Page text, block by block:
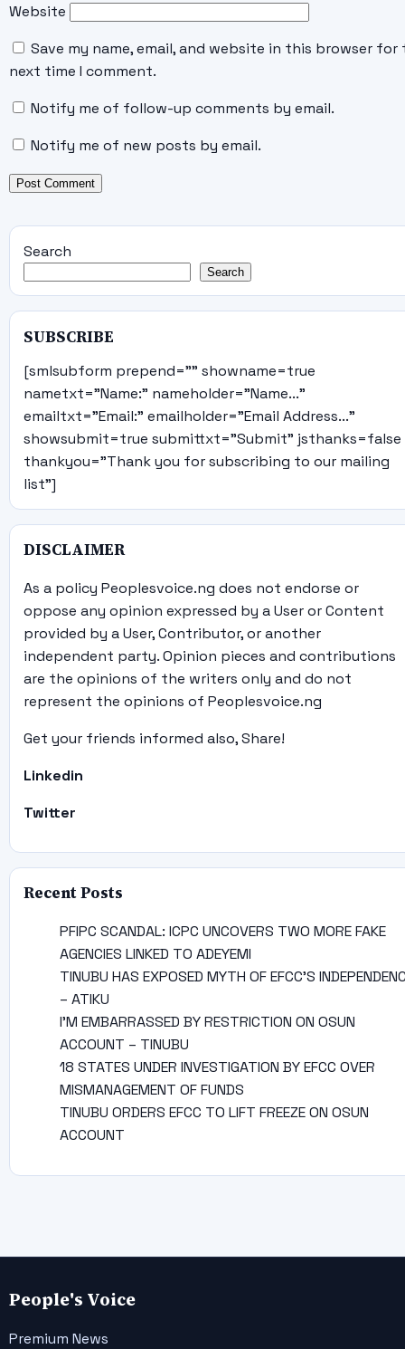
Website
Save my name, email, and website in this browser for
next time I comment.
Notify me of follow-up comments by email.
Notify me of new posts by email.
Search
Search
SUBSCRIBE
[smlsubform prepend="" showname=true
nametxt="Name:" nameholder="Name..."
emailtxt="Email:" emailholder="Email Address..."
showsubmit=true submittxt="Submit" jsthanks=false
thankyou="Thank you for subscribing to our mailing
list"]
DISCLAIMER
As a policy Peoplesvoice.ng does not endorse or
oppose any opinion expressed by a User or Content
provided by a User, Contributor, or another
independent party. Opinion pieces and contributions
are the opinions of the writers only and do not
represent the opinions of Peoplesvoice.ng
Get your friends informed also, Share!
Linkedin
Twitter
Recent Posts
PFIPC SCANDAL: ICPC UNCOVERS TWO MORE FAKE
AGENCIES LINKED TO ADEYEMI
TINUBU HAS EXPOSED MYTH OF EFCC’S
– ATIKU
I’M EMBARRASSED BY RESTRICTION ON OSUN
ACCOUNT – TINUBU
18 STATES UNDER INVESTIGATION BY EFCC OVER
MISMANAGEMENT OF FUNDS
TINUBU ORDERS EFCC TO LIFT FREEZE ON OSUN
ACCOUNT
People's Voice
Premium News